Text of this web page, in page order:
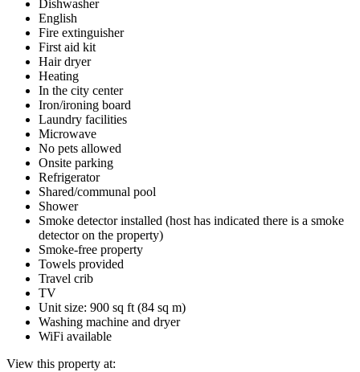
Dishwasher
English
Fire extinguisher
First aid kit
Hair dryer
Heating
In the city center
Iron/ironing board
Laundry facilities
Microwave
No pets allowed
Onsite parking
Refrigerator
Shared/communal pool
Shower
Smoke detector installed (host has indicated there is a smoke
detector on the property)
Smoke-free property
Towels provided
Travel crib
TV
Unit size: 900 sq ft (84 sq m)
Washing machine and dryer
WiFi available
View this property at: